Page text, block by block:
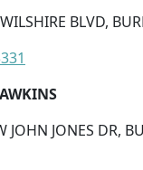
BLVD,
JONES DR,